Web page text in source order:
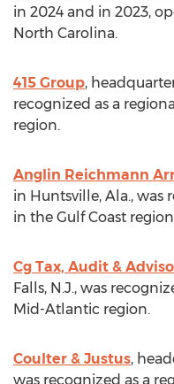
in 2024 and in 2023,
North Carolina.
415 Group,
recognized as a
region.
Anglin Reichmann
in Huntsville, Ala., was
in the Gulf Coast
Cg Tax, Audit &
Falls, N.J., was
Mid-Atlantic region.
Coulter & Justus,
was recognized as a